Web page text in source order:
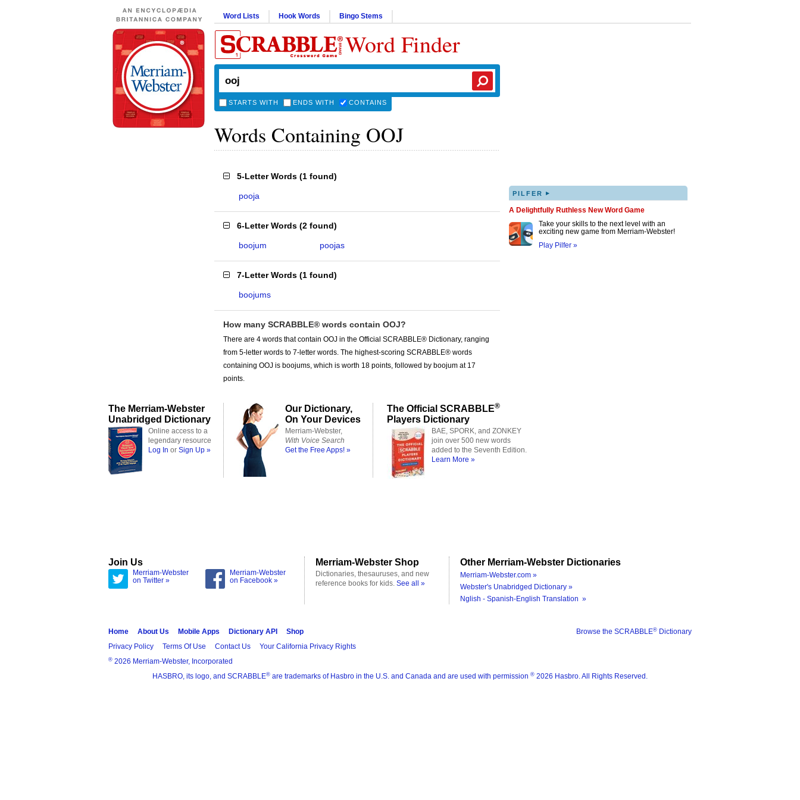
Word Lists Hook Words Bingo Stems
Word Finder
STARTS WITH ENDS WITH CONTAINS
Words Containing OOJ
5-Letter Words (1 found)
pooja
6-Letter Words (2 found)
boojum poojas
7-Letter Words (1 found)
boojums
How many SCRABBLE® words contain OOJ?
There are 4 words that contain OOJ in the Official SCRABBLE® Dictionary, ranging
from 5-letter words to 7-letter words. The highest-scoring SCRABBLE® words
containing OOJ is boojums, which is worth 18 points, followed by boojum at 17
points.
PILFER ▸
A Delightfully Ruthless New Word Game
Take your skills to the next level with an
exciting new game from Merriam-Webster!
Play Pilfer »
The Merriam-Webster
Unabridged Dictionary
Online access to a
legendary resource
Log In or Sign Up »
Our Dictionary,
On Your Devices
Merriam-Webster,
With Voice Search
Get the Free Apps! »
The Official SCRABBLE®
Players Dictionary
BAE, SPORK, and ZONKEY
join over 500 new words
added to the Seventh Edition.
Learn More »
Join Us
Merriam-Webster
on Twitter »
Merriam-Webster
on Facebook »
Merriam-Webster Shop
Dictionaries, thesauruses, and new
reference books for kids. See all »
Other Merriam-Webster Dictionaries
Merriam-Webster.com »
Webster's Unabridged Dictionary »
Nglish - Spanish-English Translation »
Browse the SCRABBLE® Dictionary
Home About Us Mobile Apps Dictionary API
Shop
Privacy Policy
Terms Of Use Contact Us Your California Privacy Rights
® 2026 Merriam-Webster, Incorporated
HASBRO, its logo, and SCRABBLE® are trademarks of Hasbro in the U.S. and Canada and are used with permission ® 2026 Hasbro. All Rights Reserved.